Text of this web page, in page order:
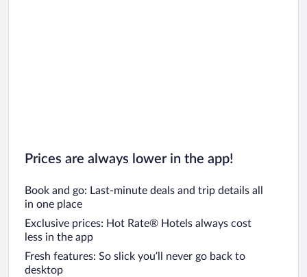
Prices are always lower in the app!
Book and go: Last-minute deals and trip details all
in one place
Exclusive prices: Hot Rate® Hotels always cost
less in the app
Fresh features: So slick you’ll never go back to
desktop